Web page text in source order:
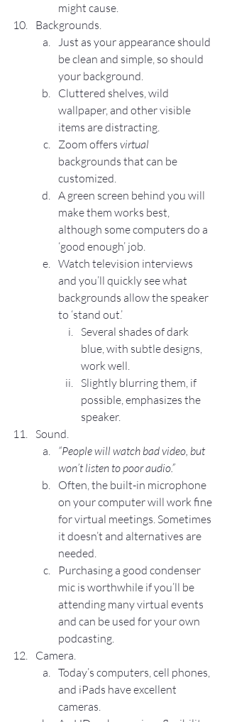
might cause.
Backgrounds.
Just as your appearance should
be clean and simple, so should
your background.
Cluttered shelves, wild
wallpaper, and other visible
items are distracting.
Zoom offers virtual
backgrounds that can be
customized.
A green screen behind you will
make them works best,
although some computers do a
‘good enough’ job.
Watch television interviews
and you’ll quickly see what
backgrounds allow the speaker
to ‘stand out.’
Several shades of dark
blue, with subtle designs,
work well.
Slightly blurring them, if
possible, emphasizes the
speaker.
Sound.
“People will watch bad video, but
won’t listen to poor audio.”
Often, the built-in microphone
on your computer will work fine
for virtual meetings. Sometimes
it doesn’t and alternatives are
needed.
Purchasing a good condenser
mic is worthwhile if you’ll be
attending many virtual events
and can be used for your own
podcasting.
Camera.
Today’s computers, cell phones,
and iPads have excellent
cameras.